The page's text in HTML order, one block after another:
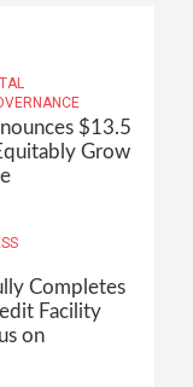
$13.5
Grow
Completes
Facility
on